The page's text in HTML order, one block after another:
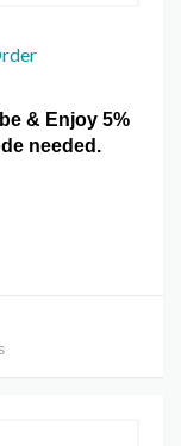
& Enjoy 5%
needed.